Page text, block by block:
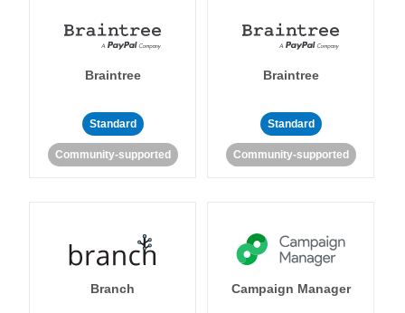
Braintree
Standard
Community-supported
Braintree
Standard
Community-supported
Branch Campaign Manager